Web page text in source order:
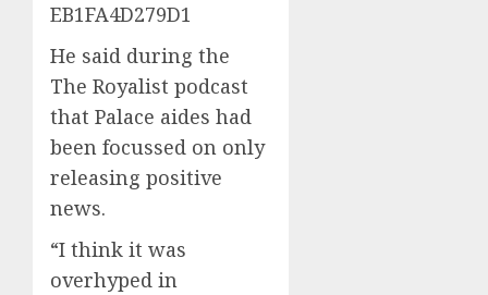
EB1FA4D279D1
He said during the
The Royalist podcast
that Palace aides had
been focussed on only
releasing positive
news.
“I think it was
overhyped in